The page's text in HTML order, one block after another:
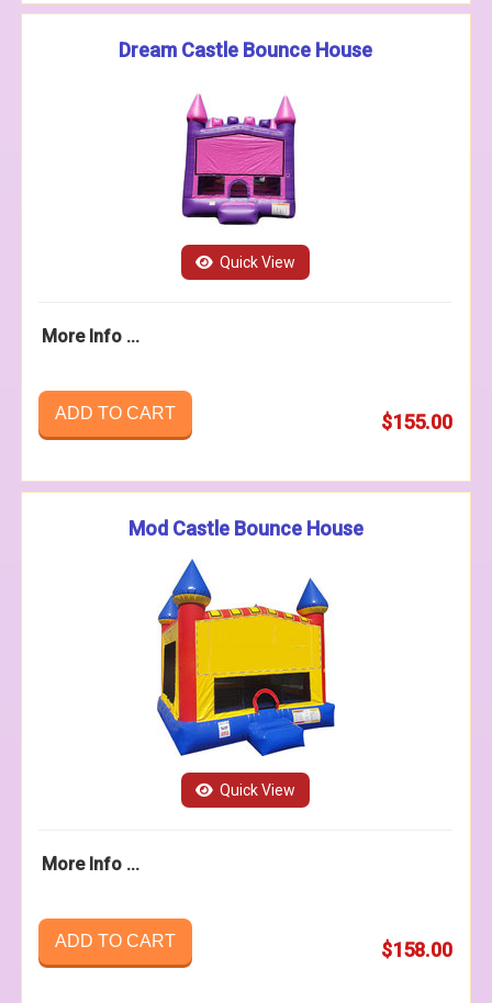
Dream Castle Bounce House
Quick View
More Info ...
ADD TO CART $155.00
Mod Castle Bounce House
Quick View
More Info ...
ADD TO CART $158.00